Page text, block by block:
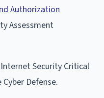
Authorization
Assessment
Security Critical
Defense.